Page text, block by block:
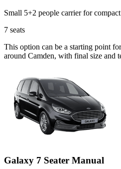
Small 5+2 people carrier for
7 seats
This option can be a starting point
around Camden, with final size and
Galaxy 7 Seater Manual